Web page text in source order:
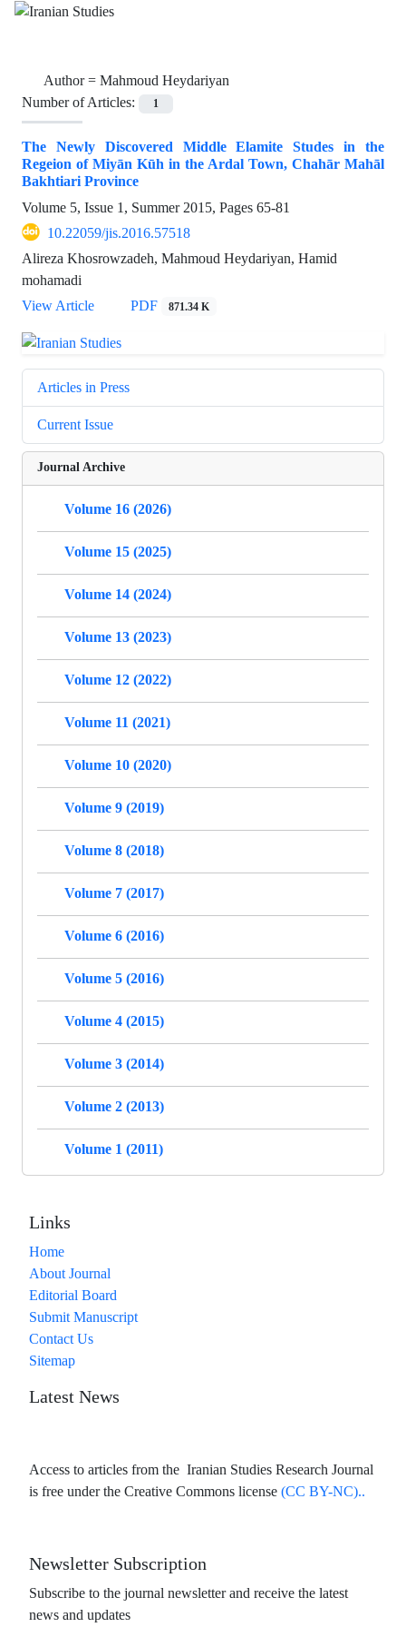
Author = Mahmoud Heydariyan
Number of Articles:
1
The Newly Discovered Middle Elamite Studes in the
Regeion of Miyān Kūh in the Ardal Town, Chahār Mahāl
Bakhtiari Province
Volume 5, Issue 1, Summer 2015, Pages 65-81
10.22059/jis.2016.57518
Alireza Khosrowzadeh, Mahmoud Heydariyan, Hamid
mohamadi
View Article
PDF 871.34 K
Articles in Press
Current Issue
Journal Archive
Volume 16 (2026)
Volume 15 (2025)
Volume 14 (2024)
Volume 13 (2023)
Volume 12 (2022)
Volume 11 (2021)
Volume 10 (2020)
Volume 9 (2019)
Volume 8 (2018)
Volume 7 (2017)
Volume 6 (2016)
Volume 5 (2016)
Volume 4 (2015)
Volume 3 (2014)
Volume 2 (2013)
Volume 1 (2011)
Links
Home
About Journal
Editorial Board
Submit Manuscript
Contact Us
Sitemap
Latest News
Access to articles from the Iranian Studies Research Journal
is free under the Creative Commons license (CC BY-NC)..
Newsletter Subscription
Subscribe to the journal newsletter and receive the latest
news and updates